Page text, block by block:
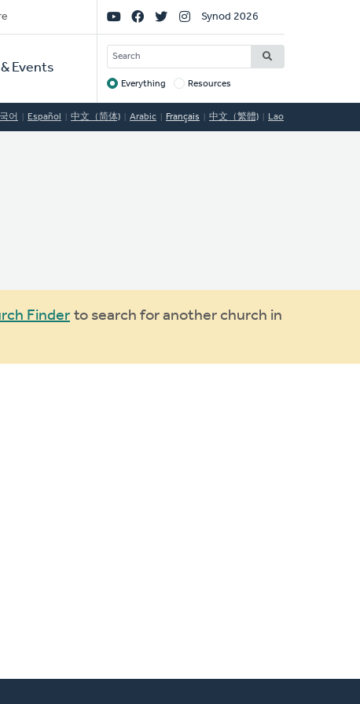
Events
Social
Links
Synod 2026
SEARCH
Target
Everything Resources
어 Español 中文（简体) Arabic Français 中文（繁體) Lao
Finder to search for another church in